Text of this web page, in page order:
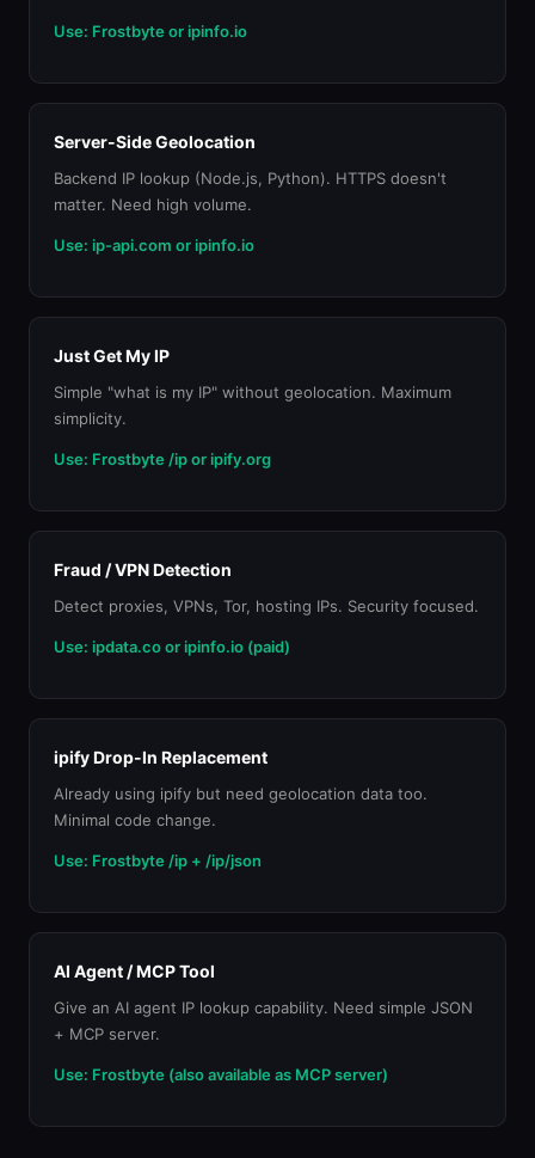
Use: Frostbyte or ipinfo.io
Server-Side Geolocation
Backend IP lookup (Node.js, Python). HTTPS doesn't
matter. Need high volume.
Use: ip-api.com or ipinfo.io
Just Get My IP
Simple "what is my IP" without geolocation. Maximum
simplicity.
Use: Frostbyte /ip or ipify.org
Fraud / VPN Detection
Detect proxies, VPNs, Tor, hosting IPs. Security focused.
Use: ipdata.co or ipinfo.io (paid)
ipify Drop-In Replacement
Already using ipify but need geolocation data too.
Minimal code change.
Use: Frostbyte /ip + /ip/json
AI Agent / MCP Tool
Give an AI agent IP lookup capability. Need simple JSON
+ MCP server.
Use: Frostbyte (also available as MCP server)